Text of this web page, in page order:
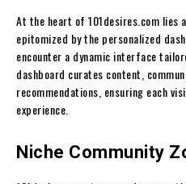
At the heart of 101desires.com lies
epitomized by the personalized
encounter a dynamic interface
dashboard curates content,
recommendations, ensuring each
experience.
Niche Community